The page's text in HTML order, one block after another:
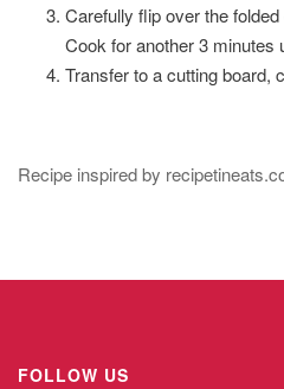
Carefully flip over the
Cook for another 3 minutes
Transfer to a cutting board,
Recipe inspired by
FOLLOW US